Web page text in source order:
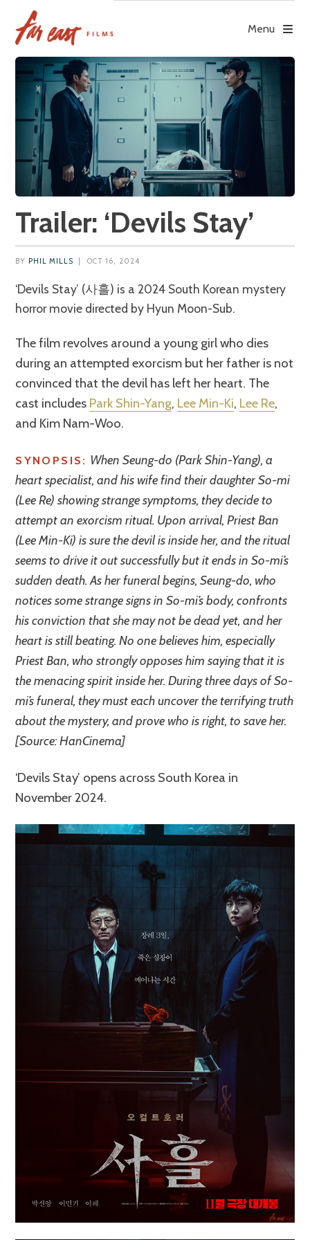
content
Menu
Trailer: ‘Devils Stay’
BY PHIL MILLS OCT 16, 2024
‘Devils Stay’ (사흘) is a 2024 South Korean mystery
horror movie directed by Hyun Moon-Sub.
The film revolves around a young girl who dies
during an attempted exorcism but her father is not
convinced that the devil has left her heart. The
cast includes Park Shin-Yang, Lee Min-Ki, Lee Re,
and Kim Nam-Woo.
SYNOPSIS: When Seung-do (Park Shin-Yang), a
heart specialist, and his wife find their daughter So-mi
(Lee Re) showing strange symptoms, they decide to
attempt an exorcism ritual. Upon arrival, Priest Ban
(Lee Min-Ki) is sure the devil is inside her, and the ritual
seems to drive it out successfully but it ends in So-mi’s
sudden death. As her funeral begins, Seung-do, who
notices some strange signs in So-mi’s body, confronts
his conviction that she may not be dead yet, and her
heart is still beating. No one believes him, especially
Priest Ban, who strongly opposes him saying that it is
the menacing spirit inside her. During three days of So-
mi’s funeral, they must each uncover the terrifying truth
about the mystery, and prove who is right, to save her.
[Source: HanCinema]
‘Devils Stay’ opens across South Korea in
November 2024.